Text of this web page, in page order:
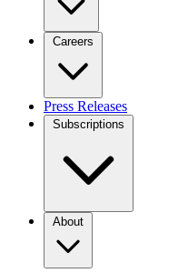
Careers
Press Releases
Subscriptions
About